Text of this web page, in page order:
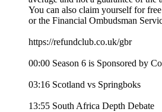
You can also claim yourself for
or the Financial Ombudsman
https://refundclub.co.uk/gbr
00:00 Season 6 is Sponsored by
03:16 Scotland vs Springboks
13:55 South Africa Depth Debate